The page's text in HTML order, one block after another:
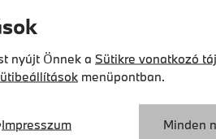
DCS has designed its services to
drivers with limitations and
Our websites and apps meet the
BFSGV, in particular § 3 (1) and §
services and target group. The
nyújt Önnek a Sütikre vonatkozó
menüpontban.
Minden
Impresszum